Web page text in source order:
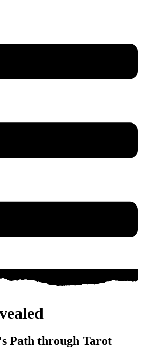
Path through Tarot